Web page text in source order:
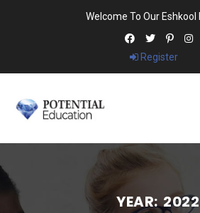
Welcome To Our Eshkool
Register
YEAR:2022